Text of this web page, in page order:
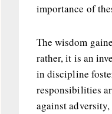
importance of
The wisdom
rather, it is an
in discipline
responsibilities
against